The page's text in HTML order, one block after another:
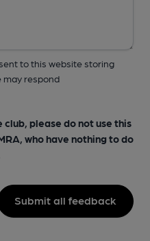
to this website storing
may respond
please do not use this
who have nothing to do
Submit all feedback